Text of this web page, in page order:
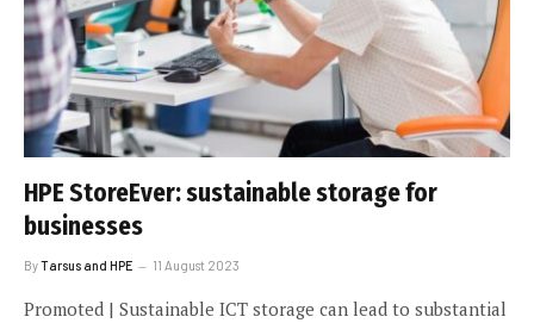
HPE StoreEver: sustainable storage for
businesses
ByTarsus and HPE 11 August 2023
Promoted | Sustainable ICT storage can lead to substantial